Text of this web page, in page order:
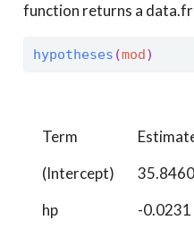
function returns a
hypotheses (mod)
Term
(Intercept)
35.8460
hp
-0.0231